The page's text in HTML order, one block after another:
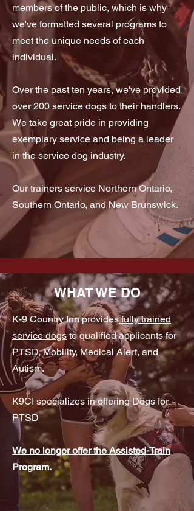
members of the public, which is why
we've formatted several programs to
meet the unique needs of each
individual.
Over the past ten years, we've provided
over 200 service dogs to their handlers.
We take great pride in providing
exemplary service and being a leader
in the service dog industry.
Our trainers service Northern Ontario,
Southern Ontario, and New Brunswick.
WHAT WE DO
K-9 Country Inn providesfully trained
service dogsto qualified applicants for
PTSD, Mobility, Medical Alert, and
Autism.
K9CI specializes in offering Dogs for
PTSD
We no longer offer the Assisted-Train
Program.